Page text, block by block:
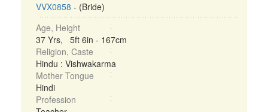
VVX0858 - (Bride)
Age, Height
37 Yrs, 5ft 6in - 167cm
Religion, Caste
Hindu : Vishwakarma
Mother Tongue
Hindi
Profession